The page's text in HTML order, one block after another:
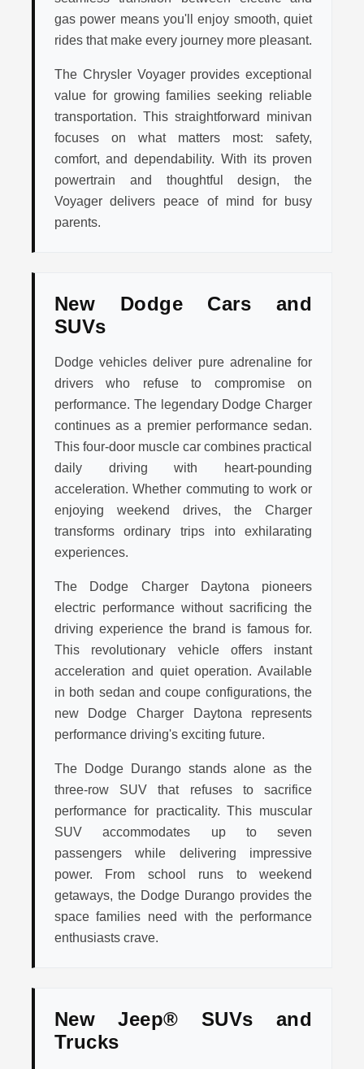
gas power means you'll enjoy smooth, quiet
rides that make every journey more pleasant.
The Chrysler Voyager provides exceptional
value for growing families seeking reliable
transportation. This straightforward minivan
focuses on what matters most: safety,
comfort, and dependability. With its proven
powertrain and thoughtful design, the
Voyager delivers peace of mind for busy
parents.
New Dodge Cars and
SUVs
Dodge vehicles deliver pure adrenaline for
drivers who refuse to compromise on
performance. The legendary Dodge Charger
continues as a premier performance sedan.
This four-door muscle car combines practical
daily driving with heart-pounding
acceleration. Whether commuting to work or
enjoying weekend drives, the Charger
transforms ordinary trips into exhilarating
experiences.
The Dodge Charger Daytona pioneers
electric performance without sacrificing the
driving experience the brand is famous for.
This revolutionary vehicle offers instant
acceleration and quiet operation. Available
in both sedan and coupe configurations, the
new Dodge Charger Daytona represents
performance driving's exciting future.
The Dodge Durango stands alone as the
three-row SUV that refuses to sacrifice
performance for practicality. This muscular
SUV accommodates up to seven
passengers while delivering impressive
power. From school runs to weekend
getaways, the Dodge Durango provides the
space families need with the performance
enthusiasts crave.
New Jeep® SUVs and
Trucks